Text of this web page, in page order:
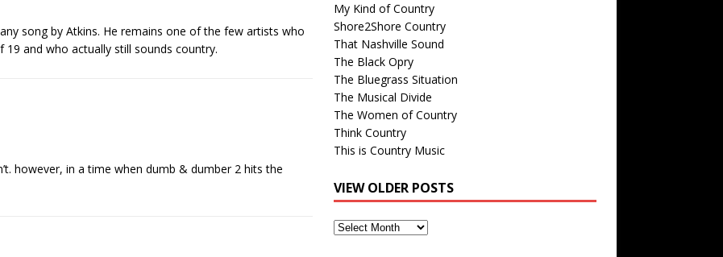
song by Atkins. He remains one of the few artists who
and who actually still sounds country.
however, in a time when dumb & dumber 2 hits the
My Kind of Country
Shore2Shore Country
That Nashville Sound
The Black Opry
The Bluegrass Situation
The Musical Divide
The Women of Country
Think Country
This is Country Music
VIEW OLDER POSTS
View